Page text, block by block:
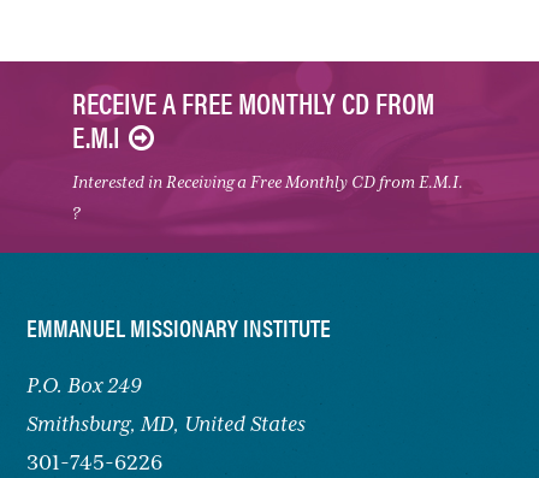
RECEIVE A FREE MONTHLY CD FROM
E.M.I
Interested in Receiving a Free Monthly CD from E.M.I.
?
FOOTER
EMMANUEL MISSIONARY INSTITUTE
P.O. Box 249
Smithsburg, MD, United States
301-745-6226